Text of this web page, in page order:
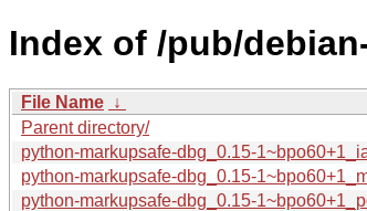
Index of /pub/
File Name ↓
Parent directory/
python-markupsafe-dbg_0.15-
python-markupsafe-dbg_0.15-
python-markupsafe-dbg_0.15-